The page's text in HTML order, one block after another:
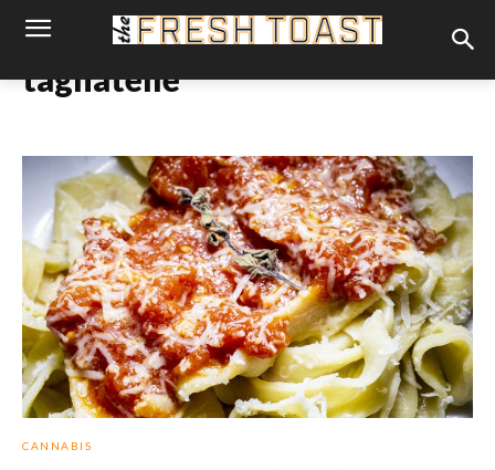
tagliatelle
CANNABIS